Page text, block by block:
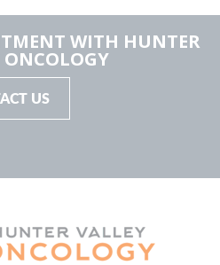
WITH HUNTER
ONCOLOGY
US